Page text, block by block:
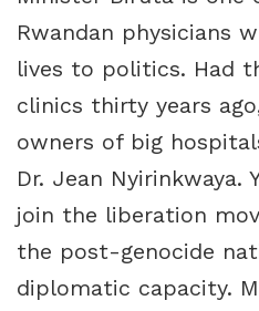
Rwandan physicians
lives to politics. Had
clinics thirty years
owners of big
Dr. Jean Nyirinkwaya.
join the liberation
the post-genocide
diplomatic capacity.